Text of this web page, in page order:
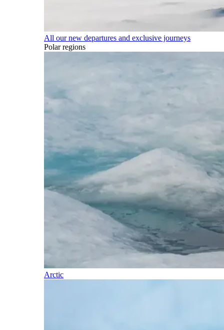
All our new departures and exclusive journeys
Polar regions
Arctic